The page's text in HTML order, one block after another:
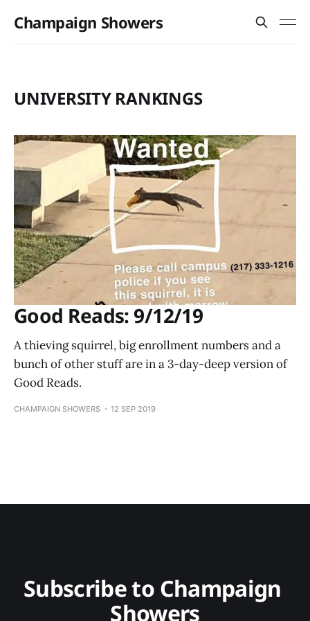
Champaign Showers
UNIVERSITY RANKINGS
Good Reads: 9/12/19
A thieving squirrel, big enrollment numbers and a
bunch of other stuff are in a 3-day-deep version of
Good Reads.
CHAMPAIGN SHOWERS 12 SEP 2019
Subscribe to Champaign
Showers